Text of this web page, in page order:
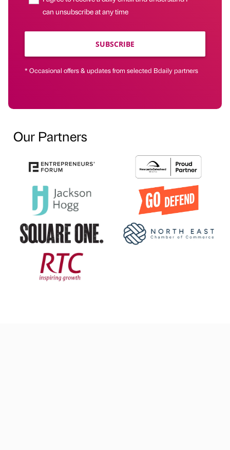
can unsubscribe at any time
SUBSCRIBE
* Occasional offers & updates from selected Bdaily partners
Our Partners